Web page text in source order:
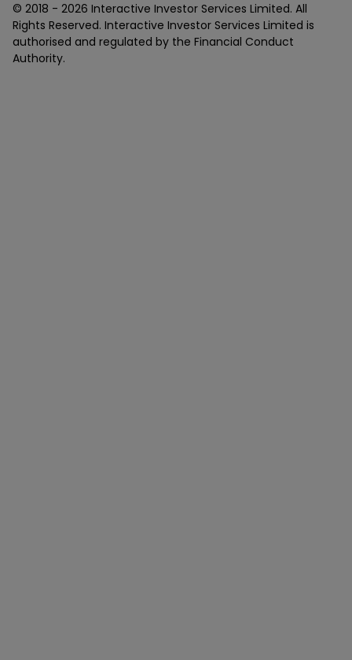
© 2018 - 2026 Interactive Investor Services Limited. All
Rights Reserved. Interactive Investor Services Limited is
authorised and regulated by the Financial Conduct
Authority.